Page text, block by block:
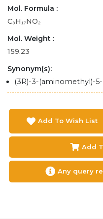
Mol. Formula :
C₈H₁₇NO₂
Mol. Weight :
159.23
Synonym(s):
(3R)-3-(aminomethyl)-
Add To Wish List
Add
Any query